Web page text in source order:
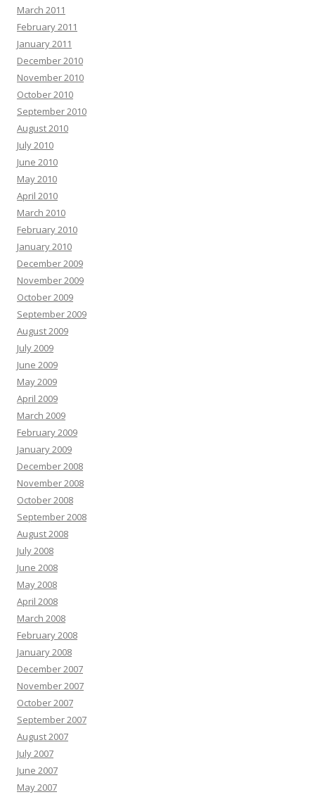
March 2011
February 2011
January 2011
December 2010
November 2010
October 2010
September 2010
August 2010
July 2010
June 2010
May 2010
April 2010
March 2010
February 2010
January 2010
December 2009
November 2009
October 2009
September 2009
August 2009
July 2009
June 2009
May 2009
April 2009
March 2009
February 2009
January 2009
December 2008
November 2008
October 2008
September 2008
August 2008
July 2008
June 2008
May 2008
April 2008
March 2008
February 2008
January 2008
December 2007
November 2007
October 2007
September 2007
August 2007
July 2007
June 2007
May 2007